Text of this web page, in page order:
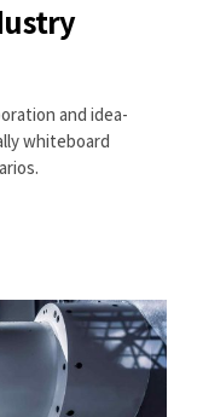
and idea-
whiteboard